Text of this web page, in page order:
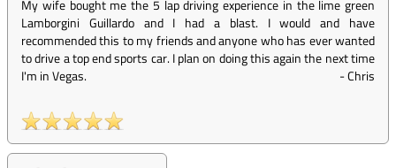
My wife bought me the 5 lap driving experience in the lime green
Lamborgini Guillardo and I had a blast. I would and have
recommended this to my friends and anyone who has ever wanted
to drive a top end sports car. I plan on doing this again the next time
I'm in Vegas.
-Chris